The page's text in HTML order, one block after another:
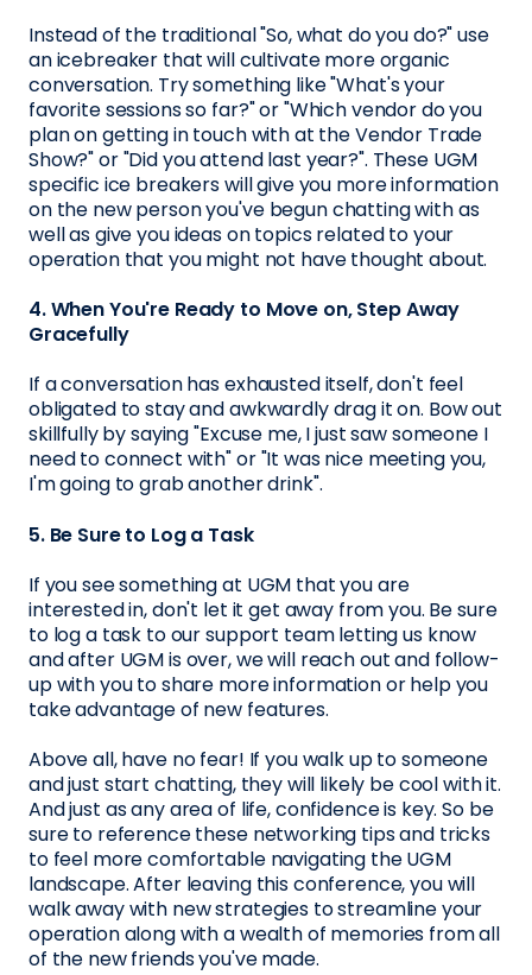
Instead of the traditional "So, what do you do?" use
an icebreaker that will cultivate more organic
conversation. Try something like "What's your
favorite sessions so far?" or "Which vendor do you
plan on getting in touch with at the Vendor Trade
Show?" or "Did you attend last year?". These UGM
specific ice breakers will give you more information
on the new person you've begun chatting with as
well as give you ideas on topics related to your
operation that you might not have thought about.
4. When You're Ready to Move on, Step Away
Gracefully
If a conversation has exhausted itself, don't feel
obligated to stay and awkwardly drag it on. Bow out
skillfully by saying "Excuse me, I just saw someone I
need to connect with" or "It was nice meeting you,
I'm going to grab another drink".
5. Be Sure to Log a Task
If you see something at UGM that you are
interested in, don't let it get away from you. Be sure
to log a task to our support team letting us know
and after UGM is over, we will reach out and follow-
up with you to share more information or help you
take advantage of new features.
Above all, have no fear! If you walk up to someone
and just start chatting, they will likely be cool with it.
And just as any area of life, confidence is key. So be
sure to reference these networking tips and tricks
to feel more comfortable navigating the UGM
landscape. After leaving this conference, you will
walk away with new strategies to streamline your
operation along with a wealth of memories from all
of the new friends you've made.